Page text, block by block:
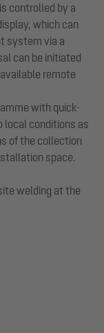
controlled by a
which can
system via a
can be initiated
remote
with quick-
local conditions as
of the collection
space.
welding at the